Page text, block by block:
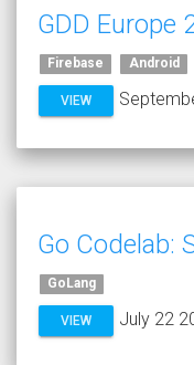
GDD Europe
Firebase Android
VIEW
Go Codelab:
GoLang
VIEW July 22